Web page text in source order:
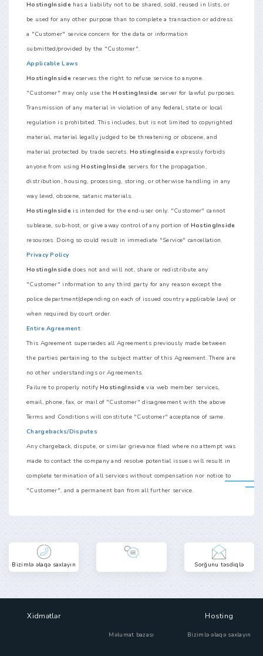
HostingInsidehas a liability not to be shared, sold, reused in lists, or
be used for any other purpose than to complete a transaction or address
a "Customer" service concern for the data or information
submitted/provided by the "Customer".
Applicable Laws
HostingInsidereserves the right to refuse service to anyone.
"Customer" may only use theHostingInside server for lawful purposes.
Transmission of any material in violation of any federal, state or local
regulation is prohibited. This includes, but is not limited to copyrighted
material, material legally judged to be threatening or obscene, and
material protected by trade secrets.HostingInside expressly forbids
anyone from usingHostingInside servers for the propagation,
distribution, housing, processing, storing, or otherwise handling in any
way lewd, obscene, satanic materials.
HostingInsideis intended for the end-user only. "Customer" cannot
sublease, sub-host, or give away control of any portion of HostingInside
resources. Doing so could result in immediate "Service" cancellation.
Privacy Policy
HostingInsidedoes not and will not, share or redistribute any
"Customer" information to any third party for any reason except the
police department(depending on each of issued country applicable law) or
when required by court order.
Entire Agreement
This Agreement supersedes all Agreements previously made between
the parties pertaining to the subject matter of this Agreement. There are
no other understandings or Agreements.
Failure to properly notifyHostingInside via web member services,
email, phone, fax, or mail of "Customer" disagreement with the above
Terms and Conditions will constitute "Customer" acceptance of same.
Chargebacks/Disputes
Any chargeback, dispute, or similar grievance filed where no attempt was
made to contact the company and resolve potential issues will result in
complete termination of all services without compensation nor notice to
"Customer", and a permanent ban from all further service.
Bizimlə əlaqə saxlayın Sorğunu təsdiqlə
Xidmətlər
Məlumat bazası
Hosting
Bizimlə əlaqə saxlayın